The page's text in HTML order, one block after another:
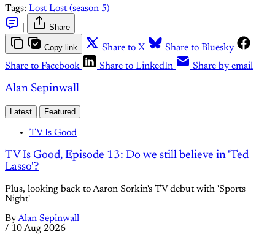
Tags: Lost Lost (season 5)
Share
Copy link Share to X
Share to Bluesky
Share to Facebook
Share to LinkedIn Share by email
Alan Sepinwall
Latest Featured
TV Is Good
TV Is Good, Episode 13: Do we still believe in 'Ted
Lasso'?
Plus, looking back to Aaron Sorkin's TV debut with 'Sports
Night'
ByAlan Sepinwall
/ 10 Aug 2026